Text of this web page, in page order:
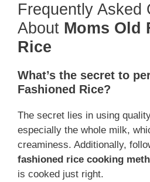
Frequently Asked
About Moms Old
Rice
What’s the secret to
Fashioned Rice?
The secret lies in using
especially the whole milk,
creaminess. Additionally,
fashioned rice cooking
is cooked just right.